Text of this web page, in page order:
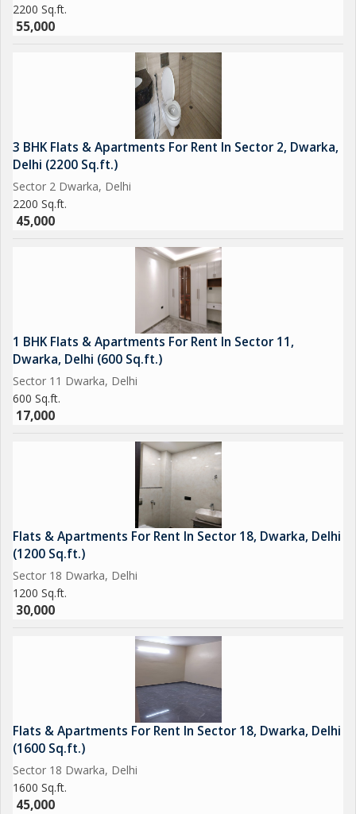
2200 Sq.ft.
55,000
3 BHK Flats & Apartments For Rent In Sector 2, Dwarka,
Delhi (2200 Sq.ft.)
Sector 2 Dwarka, Delhi
2200 Sq.ft.
45,000
1 BHK Flats & Apartments For Rent In Sector 11,
Dwarka, Delhi (600 Sq.ft.)
Sector 11 Dwarka, Delhi
600 Sq.ft.
17,000
Flats & Apartments For Rent In Sector 18, Dwarka, Delhi
(1200 Sq.ft.)
Sector 18 Dwarka, Delhi
1200 Sq.ft.
30,000
Flats & Apartments For Rent In Sector 18, Dwarka, Delhi
(1600 Sq.ft.)
Sector 18 Dwarka, Delhi
1600 Sq.ft.
45,000